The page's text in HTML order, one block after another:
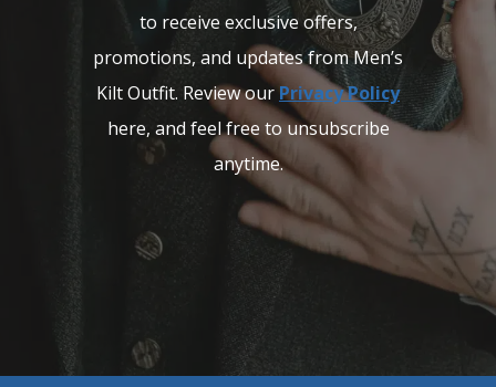
to receive exclusive offers,
promotions, and updates from Men’s
Kilt Outfit. Review ourPrivacy Policy
here, and feel free to unsubscribe
anytime.